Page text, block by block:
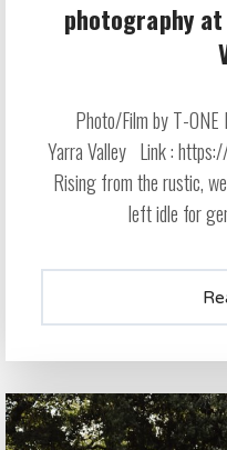
photography
Photo/Film by T-
Yarra Valley Link :
Rising from the rustic,
left idle for